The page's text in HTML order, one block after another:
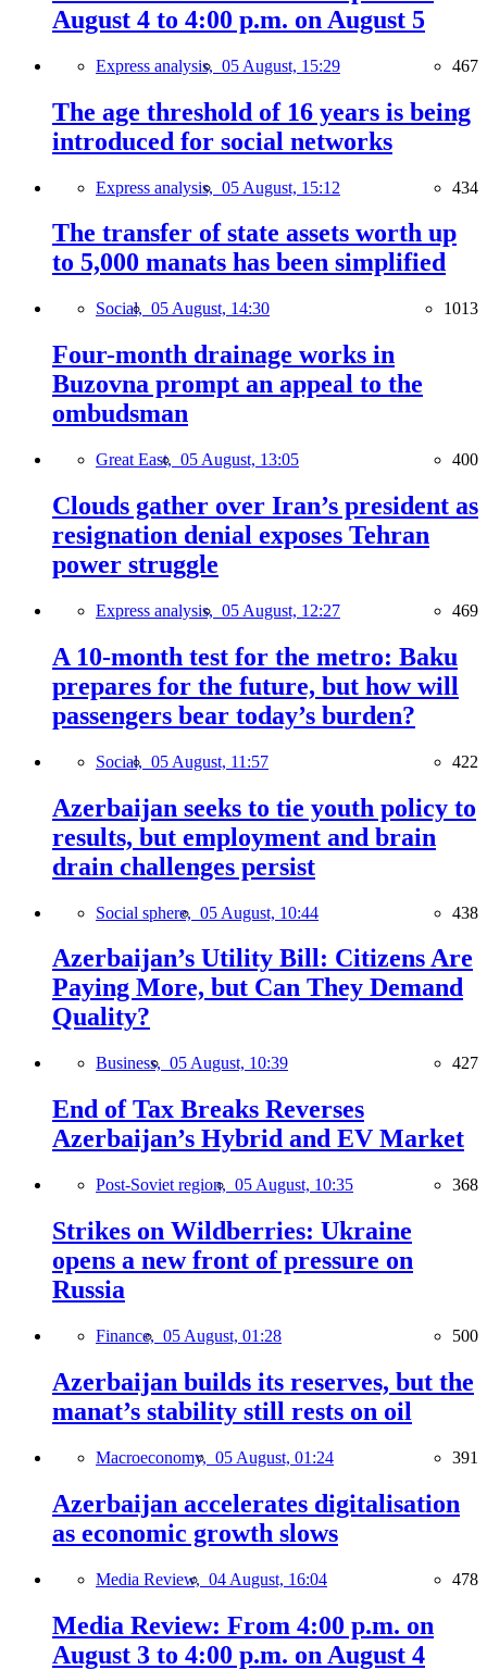
August 4 to 4:00 p.m. on August 5
Express analysis, 05 August, 15:29 467
The age threshold of 16 years is being
introduced for social networks
Express analysis, 05 August, 15:12 434
The transfer of state assets worth up
to 5,000 manats has been simplified
Social, 05 August, 14:30 1013
Four-month drainage works in
Buzovna prompt an appeal to the
ombudsman
Great East, 05 August, 13:05 400
Clouds gather over Iran’s president as
resignation denial exposes Tehran
power struggle
Express analysis, 05 August, 12:27 469
A 10-month test for the metro: Baku
prepares for the future, but how will
passengers bear today’s burden?
Social, 05 August, 11:57 422
Azerbaijan seeks to tie youth policy to
results, but employment and brain
drain challenges persist
Social sphere, 05 August, 10:44 438
Azerbaijan’s Utility Bill: Citizens Are
Paying More, but Can They Demand
Quality?
Business, 05 August, 10:39 427
End of Tax Breaks Reverses
Azerbaijan’s Hybrid and EV Market
Post-Soviet region, 05 August, 10:35 368
Strikes on Wildberries: Ukraine
opens a new front of pressure on
Russia
Finance, 05 August, 01:28 500
Azerbaijan builds its reserves, but the
manat’s stability still rests on oil
Macroeconomy, 05 August, 01:24 391
Azerbaijan accelerates digitalisation
as economic growth slows
Media Review, 04 August, 16:04 478
Media Review: From 4:00 p.m. on
August 3 to 4:00 p.m. on August 4